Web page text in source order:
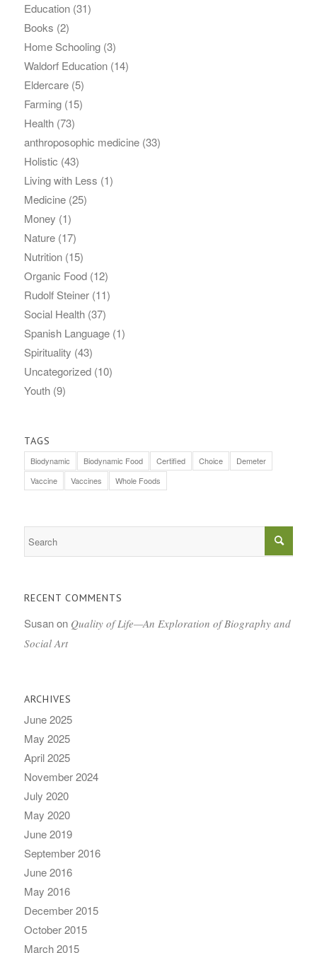
Education(31)
Books (2)
Home Schooling(3)
Waldorf Education(14)
Eldercare(5)
Farming(15)
Health(73)
anthroposophic medicine(33)
Holistic (43)
Living with Less (1)
Medicine(25)
Money (1)
Nature(17)
Nutrition(15)
Organic Food(12)
Rudolf Steiner(11)
Social Health(37)
Spanish Language(1)
Spirituality (43)
Uncategorized(10)
Youth(9)
TAGS
Biodynamic Biodynamic Food Certified Choice
Demeter
Vaccine
Vaccines Whole Foods
RECENT COMMENTS
Susanon Quality of Life—An Exploration of Biography and
Social Art
ARCHIVES
June 2025
May 2025
April 2025
November 2024
July 2020
May 2020
June 2019
September 2016
June 2016
May 2016
December 2015
October 2015
March 2015